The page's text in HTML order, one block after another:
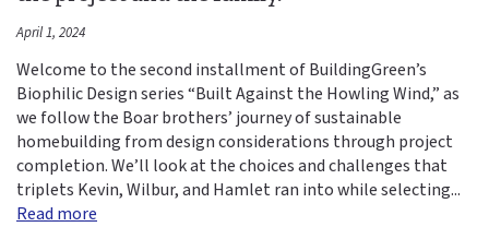
April 1, 2024
Welcome to the second installment of BuildingGreen’s
Biophilic Design series “Built Against the Howling Wind,” as
we follow the Boar brothers’ journey of sustainable
homebuilding from design considerations through project
completion. We’ll look at the choices and challenges that
triplets Kevin, Wilbur, and Hamlet ran into while selecting...
Read more